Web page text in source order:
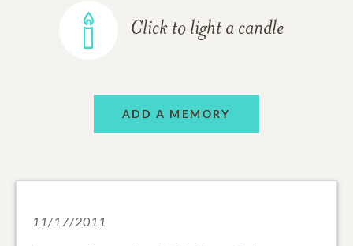
Click to light a candle
ADD A MEMORY
11/17/2011